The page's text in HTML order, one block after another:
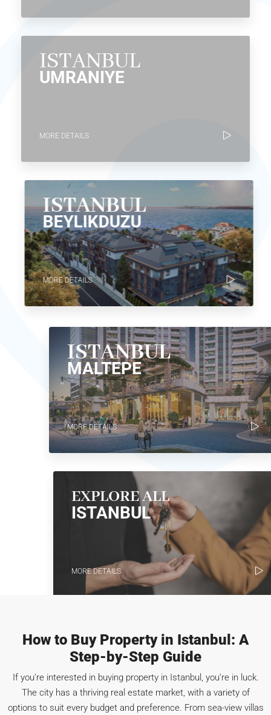
ISTANBUL
UMRANIYE
MORE DETAILS
ISTANBUL
BEYLIKDUZU
MORE DETAILS
ISTANBUL
MALTEPE
MORE DETAILS
EXPLORE ALL
ISTANBUL
MORE DETAILS
How to Buy Property in Istanbul: A
Step-by-Step Guide
If you’re interested in buying property in Istanbul, you’re in luck.
The city has a thriving real estate market, with a variety of
options to suit every budget and preference. From sea-view villas